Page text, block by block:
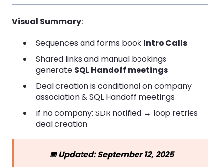
Visual Summary:
Sequences and forms book Intro Calls
Shared links and manual bookings
generate SQL Handoff meetings
Deal creation is conditional on company
association & SQL Handoff meetings
If no company: SDR notified → loop retries
deal creation
📅 Updated: September 12, 2025